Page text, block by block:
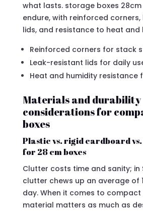
what lasts. storage boxes 28cm
endure, with reinforced
lids, and resistance to heat and
Reinforced corners for stack
Leak-resistant lids for daily
Heat and humidity resistance
Materials and durability
considerations for
boxes
Plastic vs. rigid cardboard
for 28 cm boxes
Clutter costs time and sanity; in
clutter chews up an average of
day. When it comes to
material matters as much as